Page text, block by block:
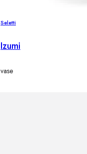
Seletti
Izumi
vase